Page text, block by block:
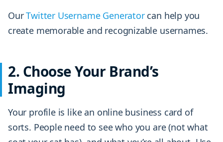
OurTwitter Username Generatorcan help you
create memorable and recognizable usernames.
2. Choose Your Brand’s
Imaging
Your profile is like an online business card of
sorts. People need to see who you are (not what